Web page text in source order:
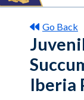
Go Back
Iberia